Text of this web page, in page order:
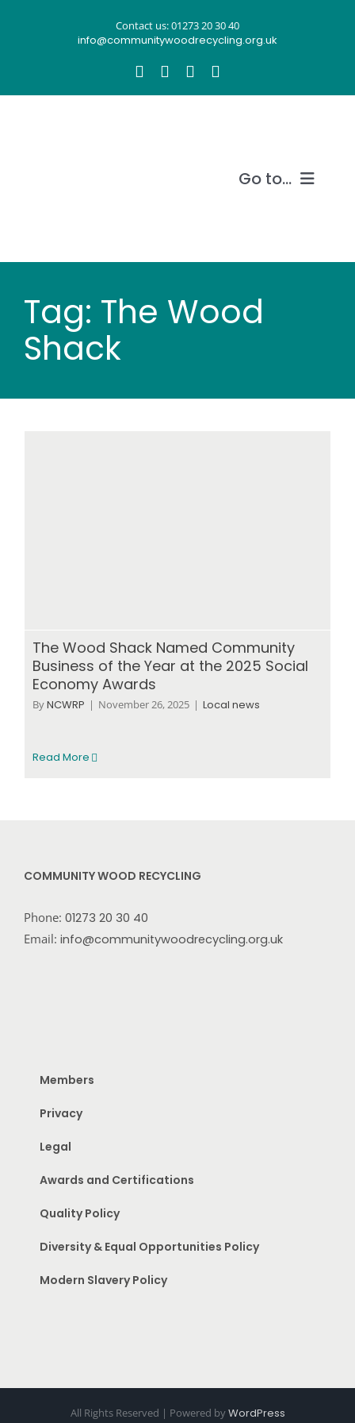
Contact us: 01273 20 30 40
info@communitywoodrecycling.org.uk
Go to...
Recycle wood
Tag: The Wood
Shack
The Wood Shack Named Community
Business of the Year at the 2025 Social
Economy Awards
ByNCWRP | November 26, 2025 | Local news
Read More
COMMUNITY WOOD RECYCLING
Phone: 01273 20 30 40
Email: info@communitywoodrecycling.org.uk
Members
Privacy
Legal
Awards and Certifications
Quality Policy
Diversity & Equal Opportunities Policy
Modern Slavery Policy
All Rights Reserved | Powered byWordPress